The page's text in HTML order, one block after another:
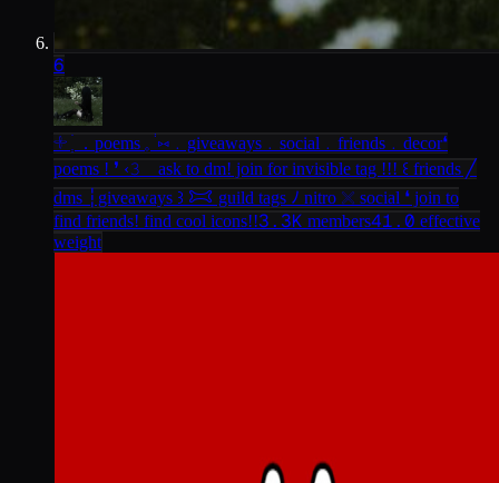
6
𓇬 ׄ ְ．poems 𓈒 ֔ ⑅﹒giveaways﹒social﹒friends﹒decor❛
poems ! ❜ ‹𝟹 ⠀ask to dm! join for invisible tag !!! ꒰ friends ╱
dms ┆giveaways ꒱ 𐂯 guild tags ﾉ nitro 𓏴 social ❛ join to
find friends! find cool icons!!3.3K members41.0 effective
weight